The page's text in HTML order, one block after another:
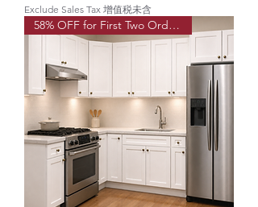
Exclude Sales Tax 增值税未含
58% OFF for First Two Order!